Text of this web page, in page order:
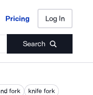
Pricing Log In
Search
Pricing Log In
fork
knife fork